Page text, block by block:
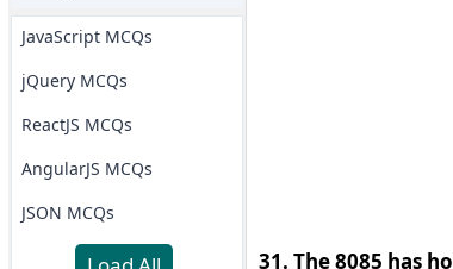
JavaScript MCQs
jQuery MCQs
ReactJS MCQs
AngularJS MCQs
JSON MCQs
31. The 8085 has